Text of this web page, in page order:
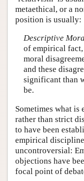
metaethical, or a
position is usually:
Descriptive
of empirical fact,
moral
and these
significant than
be.
Sometimes what
rather than strict
to have been
empirical
uncontroversial:
objections have
focal point of